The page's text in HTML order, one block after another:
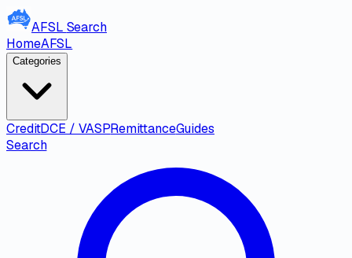
AFSL Search
HomeAFSL
Categories
CreditDCE / VASPRemittanceGuides
Search